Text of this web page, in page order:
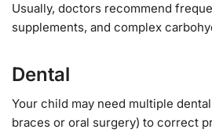
Usually, doctors recommend
supplements, and complex
Dental
Your child may need multiple
braces or oral surgery) to correct